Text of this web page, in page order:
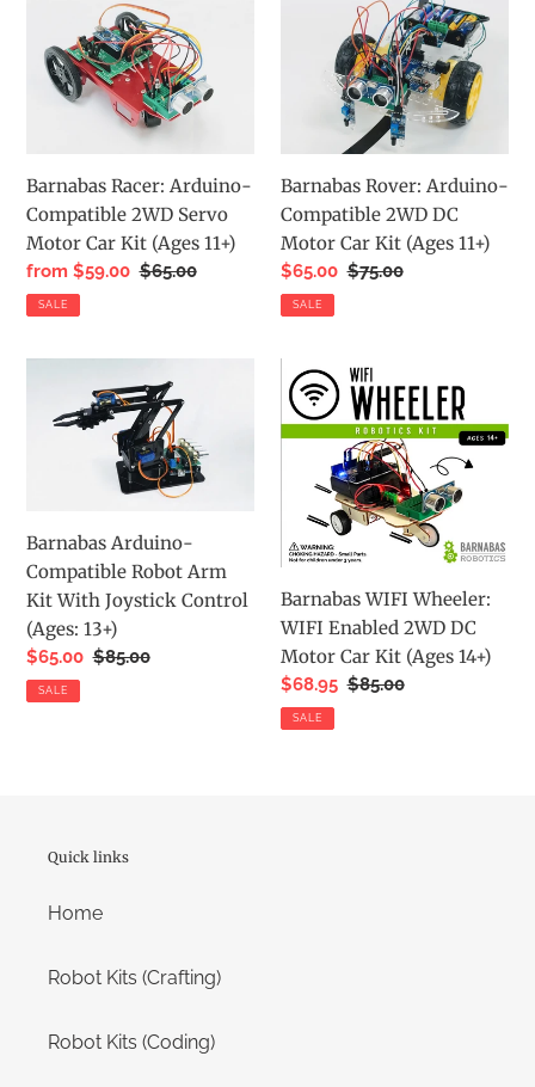
Arduino-
Compatible
Car
Kit
(Ages
11+)
Barnabas Racer: Arduino-
Compatible 2WD Servo
Motor Car Kit (Ages 11+)
Sale
price
from $59.00 Regular
$65.00
SALE
Arduino-
Compatible
Car
Kit
(Ages
11+)
Barnabas Rover: Arduino-
Compatible 2WD DC
Motor Car Kit (Ages 11+)
Sale
price
$65.00 Regular
$75.00
SALE
Arduino-
Compatible
With
Joystick
Control
(Ages:
13+)
Barnabas Arduino-
Compatible Robot Arm
Kit With Joystick Control
(Ages: 13+)
Sale
price
$65.00 Regular
$85.00
SALE
Barnabas
WIFI
Wheeler:
Enabled
2WD
DC
Motor
Car
Kit
(Ages
14+)
Barnabas WIFI Wheeler:
WIFI Enabled 2WD DC
Motor Car Kit (Ages 14+)
Sale
price
$68.95 Regular
$85.00
SALE
Quick links
Home
Robot Kits (Crafting)
Robot Kits (Coding)